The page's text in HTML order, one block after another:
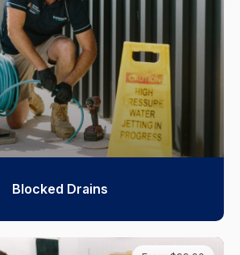
Blocked Drains